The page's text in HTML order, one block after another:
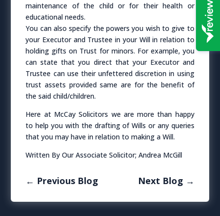
maintenance of the child or for their health or
educational needs.
You can also specify the powers you wish to give to
your Executor and Trustee in your Will in relation to
holding gifts on Trust for minors. For example, you
can state that you direct that your Executor and
Trustee can use their unfettered discretion in using
trust assets provided same are for the benefit of
the said child/children.
Here at McCay Solicitors we are more than happy
to help you with the drafting of Wills or any queries
that you may have in relation to making a Will.
Written By Our Associate Solicitor; Andrea McGill
← Previous Blog Next Blog →